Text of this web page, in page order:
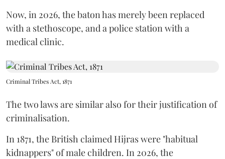
Now, in 2026, the baton has merely been replaced
with a stethoscope, and a police station with a
medical clinic.
Criminal Tribes Act, 1871
The two laws are similar also for their justification of
criminalisation.
In 1871, the British claimed Hijras were "habitual
kidnappers" of male children. In 2026, the